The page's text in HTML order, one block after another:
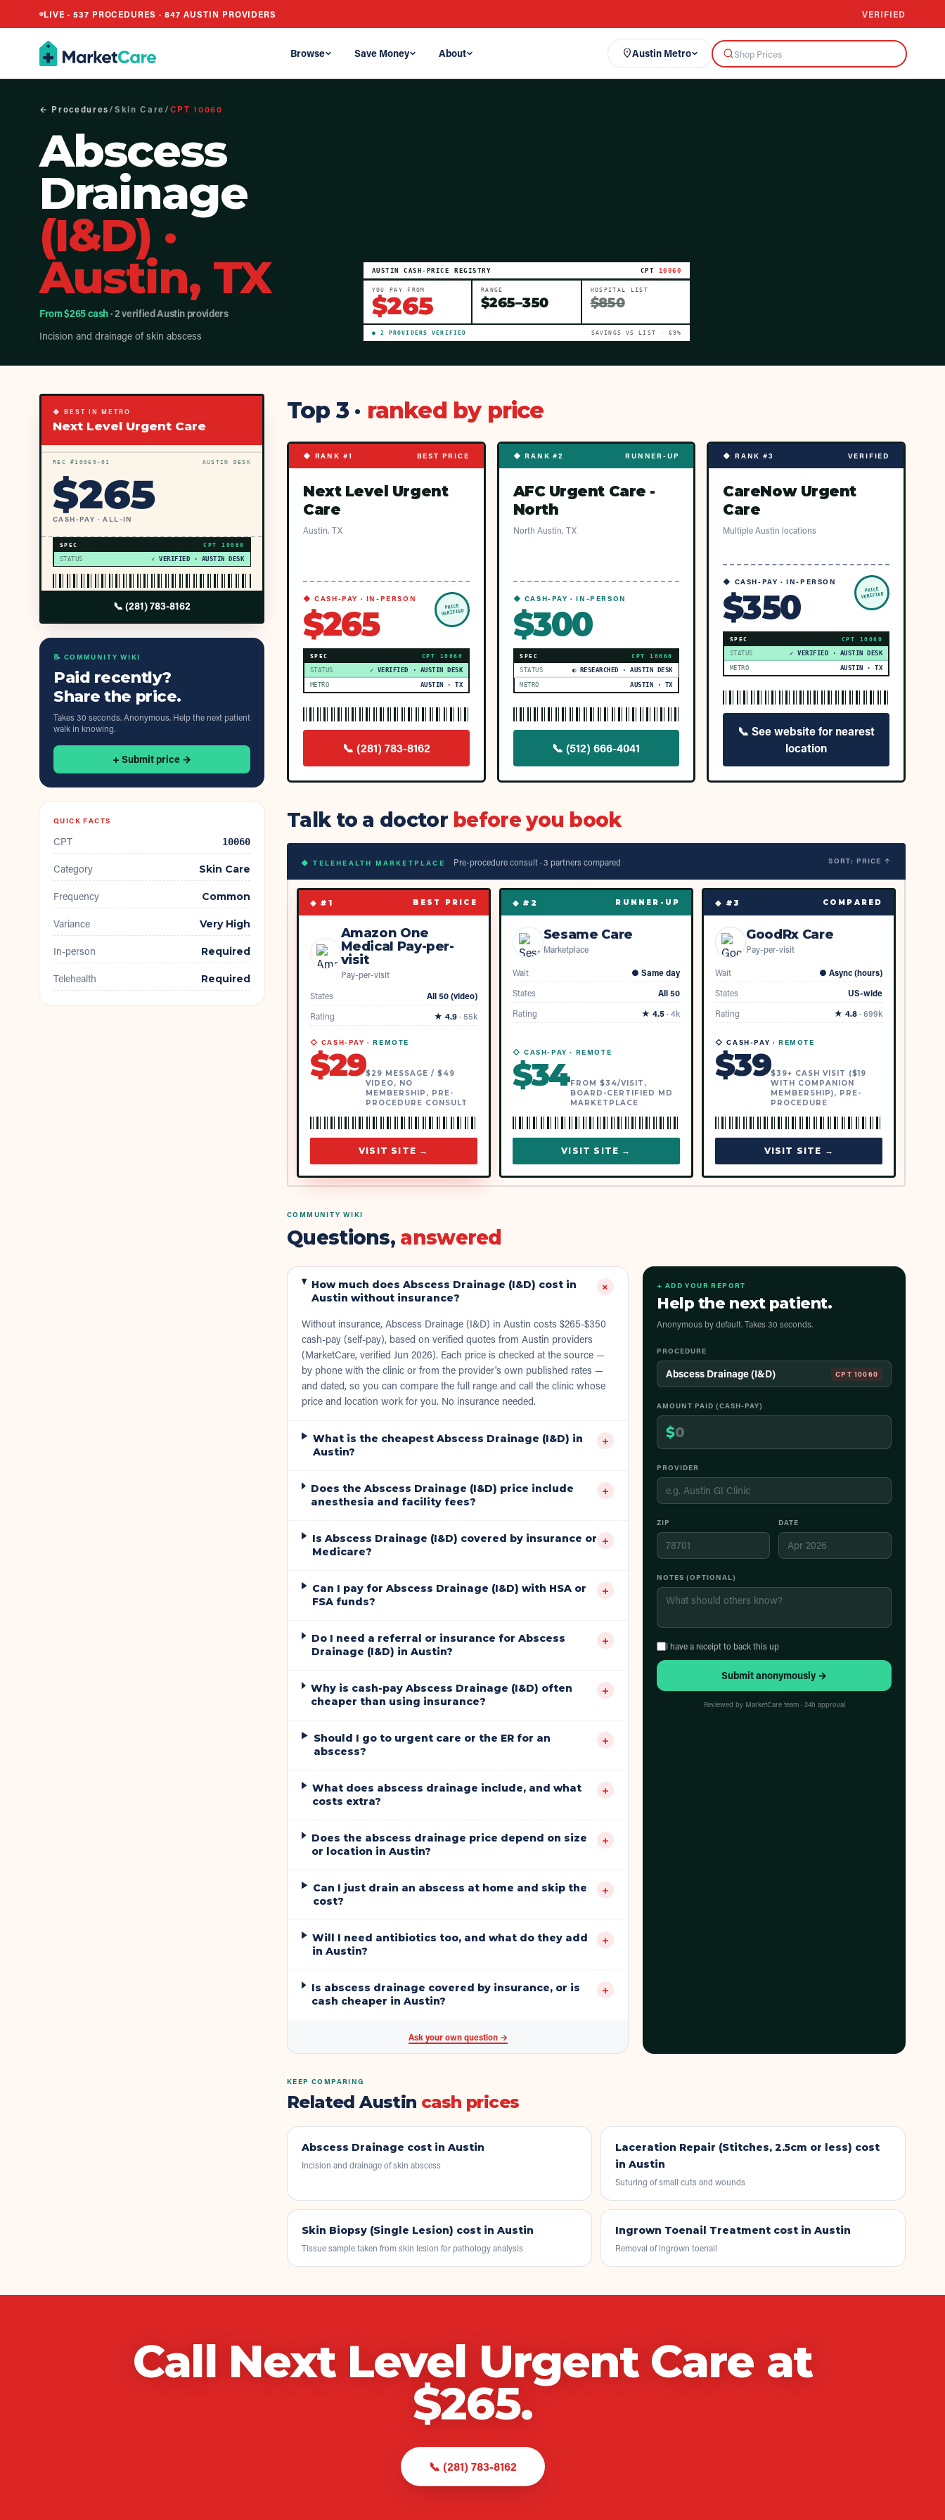
LIVE · 537 PROCEDURES ·847 AUSTIN PROVIDERS VERIFIED
Browse Save Money About Austin Metro
← Procedures/Skin Care/CPT10060
Abscess
Drainage
(I&D) ·
Austin, TX
From $265 cash· 2 verified Austin providers
Incision and drainage of skin abscess
AUSTIN CASH-PRICE REGISTRY CPT 10060
YOU PAY FROM
$265
RANGE
$265–350
HOSPITAL LIST
$850
● 2 PROVIDERS VERIFIED SAVINGS VS LIST ·69%
◆ BEST IN METRO
Next Level Urgent Care
REC # 10060 -01 AUSTIN DESK
$265
CASH-PAY · ALL-IN
SPEC CPT 10060
STATUS ✓ VERIFIED · AUSTIN DESK
📞 (281) 783-8162
📝 COMMUNITY WIKI
Paid recently?
Share the price.
Takes 30 seconds. Anonymous. Help the next patient
walk in knowing.
+ Submit price →
QUICK FACTS
CPT 10060
Category Skin Care
Frequency Common
Variance Very High
In-person Required
Telehealth Required
Top 3 · ranked by price
◆ RANK #1 BEST PRICE
Next Level Urgent
Care
Austin, TX
PRICE
VERIFIED
◆ CASH-PAY · IN-PERSON
$265
SPEC CPT 10060
STATUS ✓ VERIFIED · AUSTIN DESK
METRO AUSTIN · TX
📞 (281) 783-8162
◆ RANK #2 RUNNER-UP
AFC Urgent Care -
North
North Austin, TX
◆ CASH-PAY · IN-PERSON
$300
SPEC CPT10060
STATUS ◐ RESEARCHED · AUSTIN DESK
METRO AUSTIN · TX
📞(512) 666-4041
◆ RANK #3 VERIFIED
CareNow Urgent
Care
Multiple Austin locations
PRICE
VERIFIED
◆ CASH-PAY · IN-PERSON
$350
SPEC CPT 10060
STATUS ✓ VERIFIED · AUSTIN DESK
METRO AUSTIN · TX
📞See website for nearest
location
Talk to a doctor before you book
◆ TELEHEALTH MARKETPLACE Pre-procedure consult ·3 partners compared SORT: PRICE ↑
◆ # 1 BEST PRICE
Amazon One
Medical Pay-per-
visit
Pay-per-visit
States
All 50 (video)
Rating
★ 4.9· 55k
◇ CASH-PAY ·REMOTE
$29$29 MESSAGE / $49
VIDEO, NO
MEMBERSHIP, PRE-
PROCEDURE CONSULT
VISIT SITE →
◆ #2 RUNNER-UP
Sesame Care
Marketplace
Wait ●Same day
States
All 50
Rating
★4.5·4k
◇ CASH-PAY · REMOTE
$34FROM $34/VISIT,
BOARD-CERTIFIED MD
MARKETPLACE
VISIT SITE →
◆ # 3 COMPARED
GoodRx Care
Pay-per-visit
Wait ●Async (hours)
States
US-wide
Rating
★4.8 ·699k
◇ CASH-PAY · REMOTE
$39$39+ CASH VISIT ($19
WITH COMPANION
MEMBERSHIP), PRE-
PROCEDURE
VISIT SITE →
COMMUNITY WIKI
Questions, answered
How much does Abscess Drainage (I&D) cost in
Austin without insurance?
+
Without insurance, Abscess Drainage (I&D) in Austin costs $265-$350
cash-pay (self-pay), based on verified quotes from Austin providers
(MarketCare, verified Jun 2026). Each price is checked at the source —
by phone with the clinic or from the provider's own published rates —
and dated, so you can compare the full range and call the clinic whose
price and location work for you. No insurance needed.
What is the cheapest Abscess Drainage (I&D) in
Austin?
+
Does the Abscess Drainage (I&D) price include
anesthesia and facility fees?
+
Is Abscess Drainage (I&D) covered by insurance or
Medicare?
+
Can I pay for Abscess Drainage (I&D) with HSA or
FSA funds?
+
Do I need a referral or insurance for Abscess
Drainage (I&D) in Austin?
+
Why is cash-pay Abscess Drainage (I&D) often
cheaper than using insurance?
+
Should I go to urgent care or the ER for an
abscess?
+
What does abscess drainage include, and what
costs extra?
+
Does the abscess drainage price depend on size
or location in Austin?
+
Can I just drain an abscess at home and skip the
cost?
+
Will I need antibiotics too, and what do they add
in Austin?
+
Is abscess drainage covered by insurance, or is
cash cheaper in Austin?
+
Ask your own question →
+ ADD YOUR REPORT
Help the next patient.
Anonymous by default. Takes 30 seconds.
PROCEDURE
Abscess Drainage (I&D) CPT 10060
AMOUNT PAID (CASH-PAY)
$
PROVIDER
ZIP DATE
NOTES (OPTIONAL)
I have a receipt to back this up
Submit anonymously →
Reviewed by MarketCare team · 24h approval
KEEP COMPARING
Related Austin cash prices
Abscess Drainage cost in Austin
Incision and drainage of skin abscess
Laceration Repair (Stitches, 2.5cm or less) cost
in Austin
Suturing of small cuts and wounds
Skin Biopsy (Single Lesion) cost in Austin
Tissue sample taken from skin lesion for pathology analysis
Ingrown Toenail Treatment cost in Austin
Removal of ingrown toenail
Call Next Level Urgent Care at
$265.
📞 (281) 783-8162